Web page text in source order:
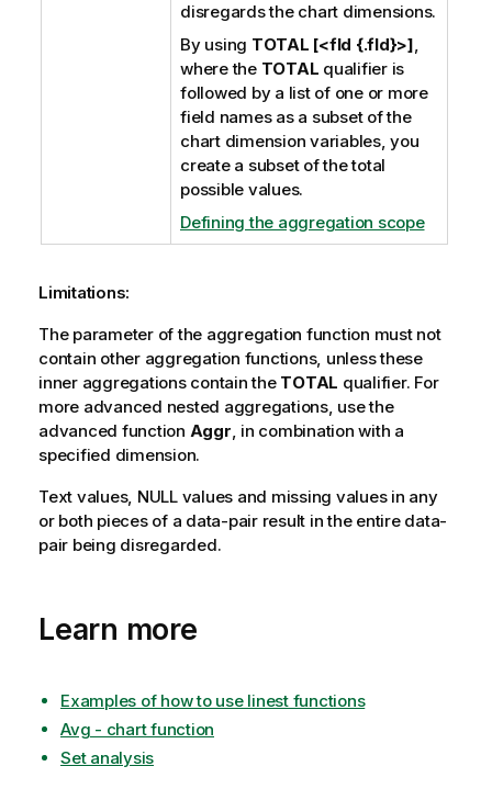
disregards the chart dimensions.
By using TOTAL [<fld {.fld}>],
where the TOTAL qualifier is
followed by a list of one or more
field names as a subset of the
chart dimension variables, you
create a subset of the total
possible values.
Defining the aggregation scope
Limitations:
The parameter of the aggregation function must not
contain other aggregation functions, unless these
inner aggregations contain the TOTAL qualifier. For
more advanced nested aggregations, use the
advanced function Aggr, in combination with a
specified dimension.
Text values, NULLvalues and missing values in any
or both pieces of a data-pair result in the entire data-
pair being disregarded.
Learn more
Examples of how to use linest functions
Avg - chart function
Set analysis